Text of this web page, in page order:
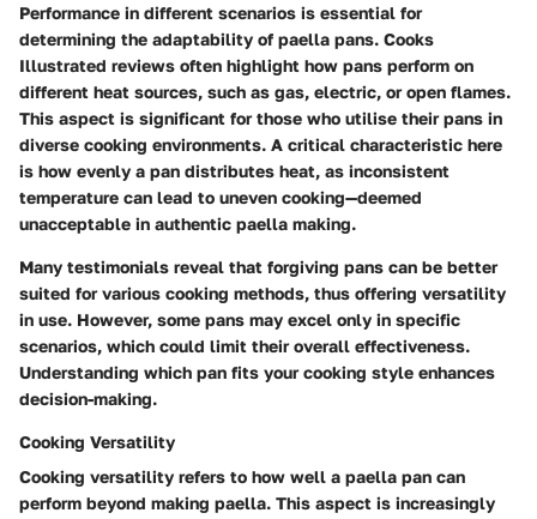
Performance in different scenarios is essential for
determining the adaptability of paella pans. Cooks
Illustrated reviews often highlight how pans perform on
different heat sources, such as gas, electric, or open flames.
This aspect is significant for those who utilise their pans in
diverse cooking environments. A critical characteristic here
is how evenly a pan distributes heat, as inconsistent
temperature can lead to uneven cooking—deemed
unacceptable in authentic paella making.
Many testimonials reveal that forgiving pans can be better
suited for various cooking methods, thus offering versatility
in use. However, some pans may excel only in specific
scenarios, which could limit their overall effectiveness.
Understanding which pan fits your cooking style enhances
decision-making.
Cooking Versatility
Cooking versatility refers to how well a paella pan can
perform beyond making paella. This aspect is increasingly